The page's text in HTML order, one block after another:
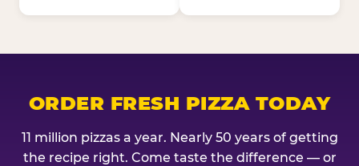
ORDER FRESH PIZZA TODAY
11 million pizzas a year. Nearly 50 years of getting
the recipe right. Come taste the difference — or